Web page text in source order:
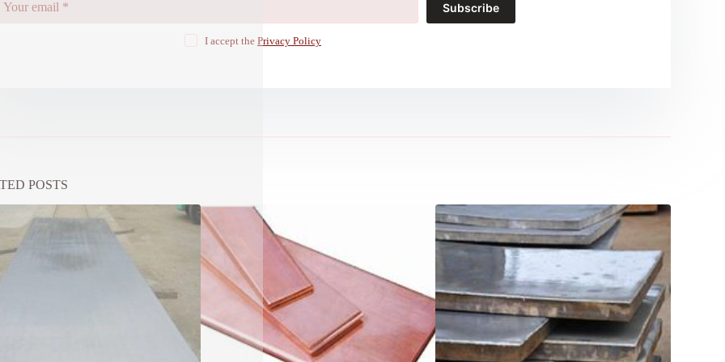
Subscribe
I accept the Privacy Policy
POSTS